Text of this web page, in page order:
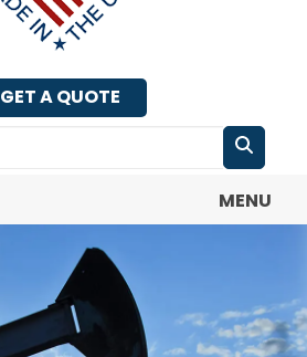
GET A QUOTE
MENU